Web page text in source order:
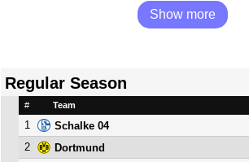
Show more
Regular Season
# Team
1 Schalke 04
2
Dortmund